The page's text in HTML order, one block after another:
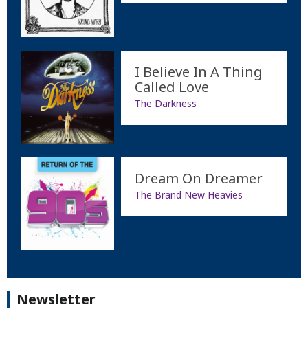
I Believe In A Thing
Called Love
The Darkness
Dream On Dreamer
The Brand New Heavies
Newsletter